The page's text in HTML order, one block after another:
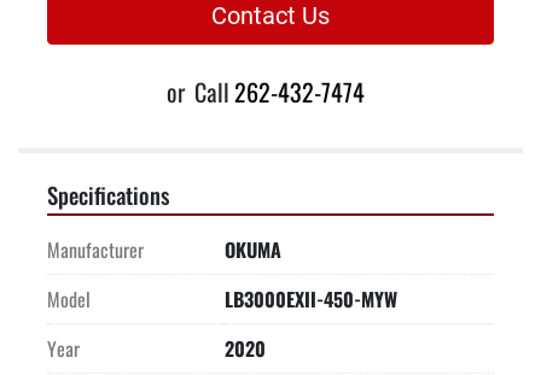
Contact Us
or Call262-432-7474
Specifications
Manufacturer
OKUMA
Model
LB3000EXII-450-MYW
Year
2020